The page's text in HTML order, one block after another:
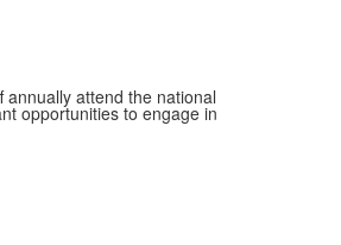
attend the national
opportunities to engage in